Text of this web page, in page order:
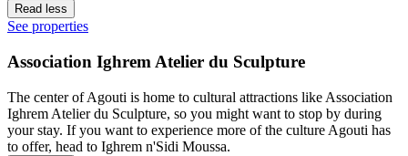
Read less
See properties
Association Ighrem Atelier du Sculpture
The center of Agouti is home to cultural attractions like Association
Ighrem Atelier du Sculpture, so you might want to stop by during
your stay. If you want to experience more of the culture Agouti has
to offer, head to Ighrem n'Sidi Moussa.